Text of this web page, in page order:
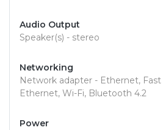
Audio Output
Speaker(s) - stereo
Networking
Network adapter - Ethernet,
Ethernet, Wi-Fi, Bluetooth 4.2
Power